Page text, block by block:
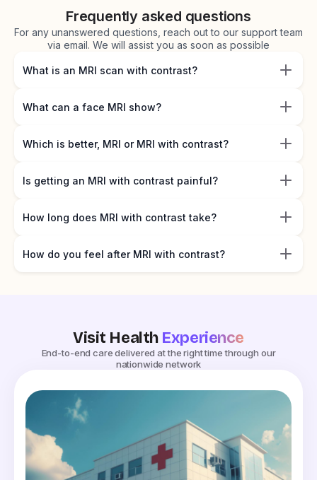
Frequently asked questions
For any unanswered questions, reach out to our support team
via email. We will assist you as soon as possible
What is an MRI scan with contrast?
What can a face MRI show?
Which is better, MRI or MRI with contrast?
Is getting an MRI with contrast painful?
How long does MRI with contrast take?
How do you feel after MRI with contrast?
Visit Health Experience
End-to-end care delivered at the right time through our
nationwide network